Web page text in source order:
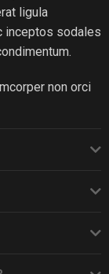
ligula
inceptos sodales
non orci